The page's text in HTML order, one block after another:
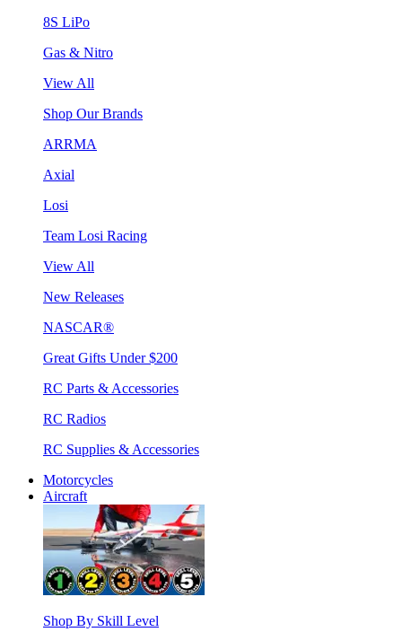
8S LiPo
Gas & Nitro
View All
Shop Our Brands
ARRMA
Axial
Losi
Team Losi Racing
View All
New Releases
NASCAR®
Great Gifts Under $200
RC Parts & Accessories
RC Radios
RC Supplies & Accessories
Motorcycles
Aircraft
Shop By Skill Level